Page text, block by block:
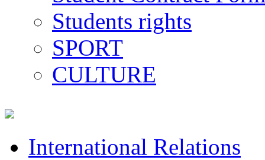
Students rights
SPORT
CULTURE
International Relations